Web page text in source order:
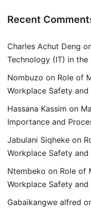
Recent
Charles Achut Deng
Technology (IT) in the
Nombuzo on Role of
Workplace Safety and
Hassana Kassim on
Importance and
Jabulani Siqheke on
Workplace Safety and
Ntembeko on Role of
Workplace Safety and
Gabaikangwe alfred